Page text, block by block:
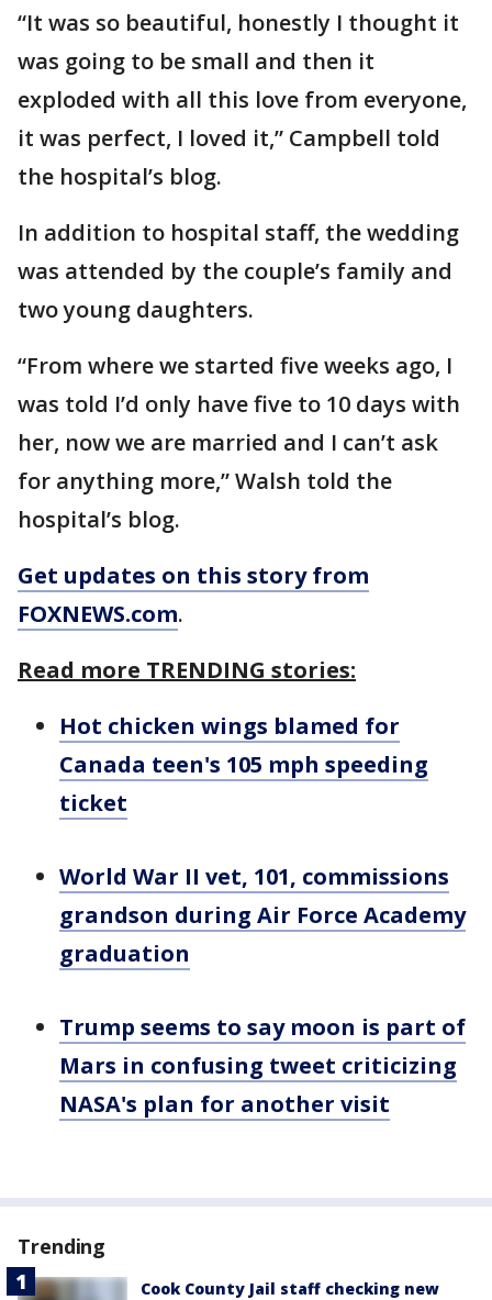
“It was so beautiful, honestly I thought it
was going to be small and then it
exploded with all this love from everyone,
it was perfect, I loved it,” Campbell told
the hospital’s blog.
In addition to hospital staff, the wedding
was attended by the couple’s family and
two young daughters.
“From where we started five weeks ago, I
was told I’d only have five to 10 days with
her, now we are married and I can’t ask
for anything more,” Walsh told the
hospital’s blog.
Get updates on this story from
FOXNEWS.com.
Read more TRENDING stories:
Hot chicken wings blamed for
Canada teen's 105 mph speeding
ticket
World War II vet, 101, commissions
grandson during Air Force Academy
graduation
Trump seems to say moon is part of
Mars in confusing tweet criticizing
NASA's plan for another visit
Trending
Cook County Jail staff checking new